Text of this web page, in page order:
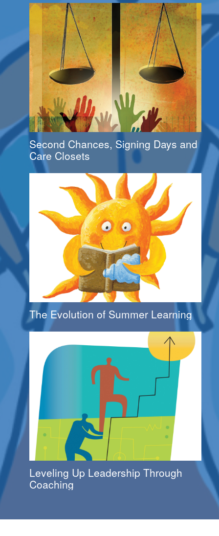
Second Chances, Signing Days and
Care Closets
The Evolution of Summer Learning
Leveling Up Leadership Through
Coaching